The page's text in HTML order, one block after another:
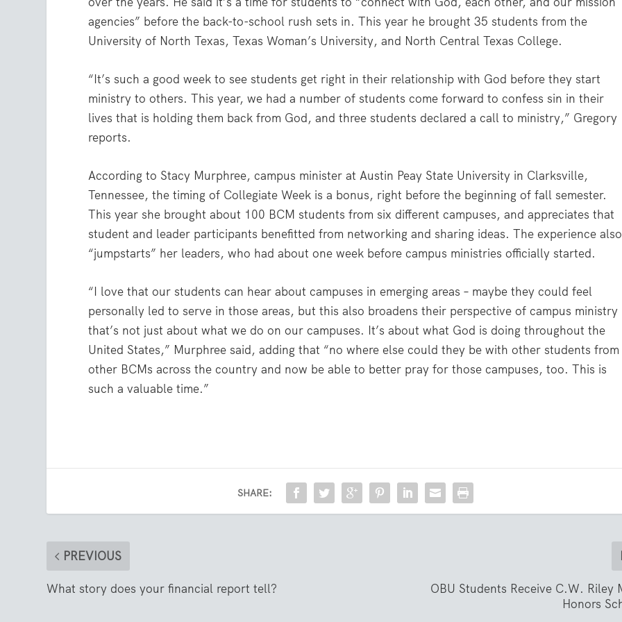
agencies” before the back-to-school rush sets in. This year he brought 35 students from the
University of North Texas, Texas Woman’s University, and North Central Texas College.
“It’s such a good week to see students get right in their relationship with God before they start
ministry to others. This year, we had a number of students come forward to confess sin in their
lives that is holding them back from God, and three students declared a call to ministry,” Gregory
reports.
According to Stacy Murphree, campus minister at Austin Peay State University in Clarksville,
Tennessee, the timing of Collegiate Week is a bonus, right before the beginning of fall semester.
This year she brought about 100 BCM students from six different campuses, and appreciates that
student and leader participants benefitted from networking and sharing ideas. The experience also
“jumpstarts” her leaders, who had about one week before campus ministries officially started.
“I love that our students can hear about campuses in emerging areas – maybe they could feel
personally led to serve in those areas, but this also broadens their perspective of campus ministry
that’s not just about what we do on our campuses. It’s about what God is doing throughout the
United States,” Murphree said, adding that “no where else could they be with other students from
other BCMs across the country and now be able to better pray for those campuses, too. This is
such a valuable time.”
SHARE:
PREVIOUS
What story does your financial report tell?
OBU Students Receive C.W. Riley
Honors